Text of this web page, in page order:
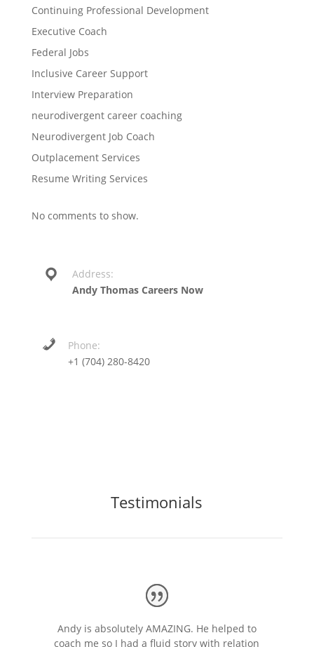
Continuing Professional Development
Executive Coach
Federal Jobs
Inclusive Career Support
Interview Preparation
neurodivergent career coaching
Neurodivergent Job Coach
Outplacement Services
Resume Writing Services
No comments to show.
Address:
Andy Thomas Careers Now
Phone:
+1 (704) 280-8420
Testimonials
Andy is absolutely AMAZING. He helped to
coach me so I had a fluid story with relation